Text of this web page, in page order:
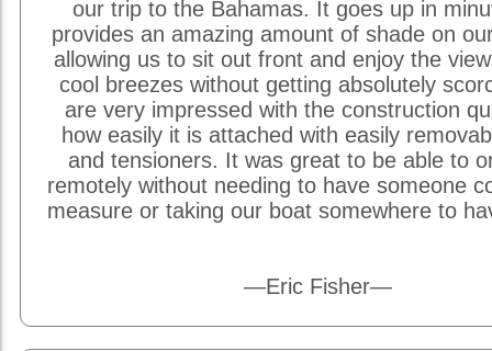
our trip to the Bahamas. It goes up in
provides an amazing amount of shade on
allowing us to sit out front and enjoy the
cool breezes without getting absolutely
are very impressed with the construction
how easily it is attached with easily
and tensioners. It was great to be able to
remotely without needing to have someone
measure or taking our boat somewhere to
—Eric Fisher—